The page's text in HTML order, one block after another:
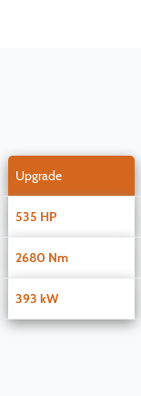
Upgrade
535 HP
2680 Nm
393 kW